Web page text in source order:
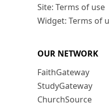
Site: Terms of use
Widget: Terms of
OUR NETWORK
FaithGateway
StudyGateway
ChurchSource